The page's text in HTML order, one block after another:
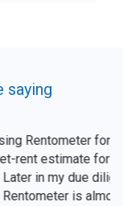
saying
to quickly get a
I'm
I'll look at actual
right on the